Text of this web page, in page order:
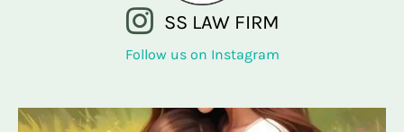
SS LAW FIRM
Follow us on Instagram